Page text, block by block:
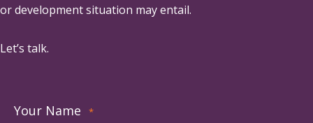
or development situation may entail.
Let’s talk.
Your Name *